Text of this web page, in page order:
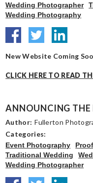
Wedding Photographer
Wedding Photography
New Website Coming
CLICK HERE TO READ
ANNOUNCING THE
Author: Fullerton
Categories:
Event Photography
Traditional Wedding
Wedding Photographer